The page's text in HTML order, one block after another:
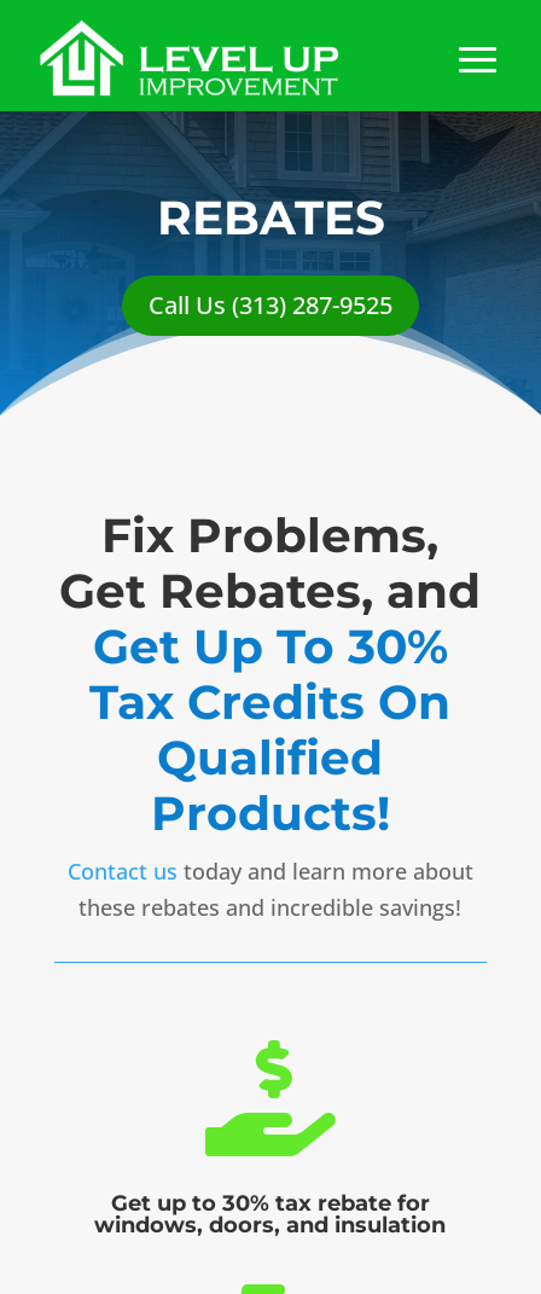
REBATES
Call Us (313) 287-9525
Fix Problems,
Get Rebates, and
Get Up To 30%
Tax Credits On
Qualified
Products!
Contact us today and learn more about
these rebates and incredible savings!

Get up to 30% tax rebate for
windows, doors, and insulation